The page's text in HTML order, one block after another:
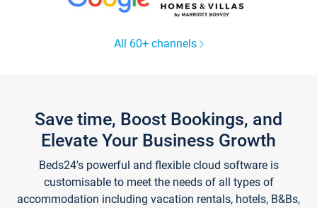
All 60+ channels
Save time, Boost Bookings, and
Elevate Your Business Growth
Beds24's powerful and flexible cloud software is
customisable to meet the needs of all types of
accommodation including vacation rentals, hotels, B&Bs,